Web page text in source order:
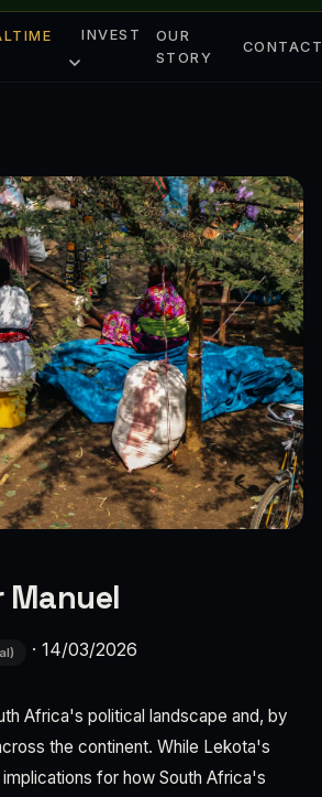
INVEST
OUR
STORY
CONTACT
Manuel
· 14/03/2026
Africa's political landscape and, by
the continent. While Lekota's
for how South Africa's